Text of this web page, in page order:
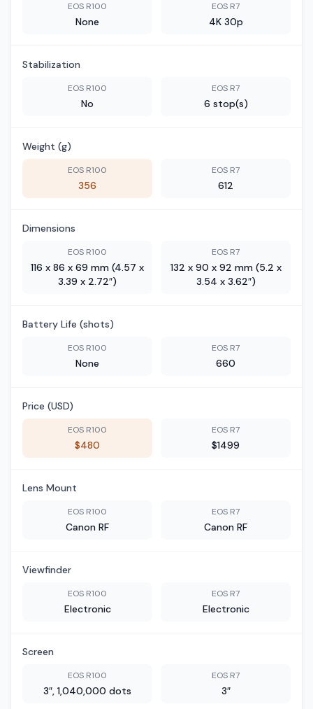
EOS R100
None
EOS R7
4K 30p
Stabilization
EOS R100
No
EOS R7
6 stop(s)
Weight (g)
EOS R100
356
EOS R7
612
Dimensions
EOS R100
116 x 86 x 69 mm (4.57 x
3.39 x 2.72″)
EOS R7
132 x 90 x 92 mm (5.2 x
3.54 x 3.62″)
Battery Life (shots)
EOS R100
None
EOS R7
660
Price (USD)
EOS R100
$480
EOS R7
$1499
Lens Mount
EOS R100
Canon RF
EOS R7
Canon RF
Viewfinder
EOS R100
Electronic
EOS R7
Electronic
Screen
EOS R100
3″, 1,040,000 dots
EOS R7
3″